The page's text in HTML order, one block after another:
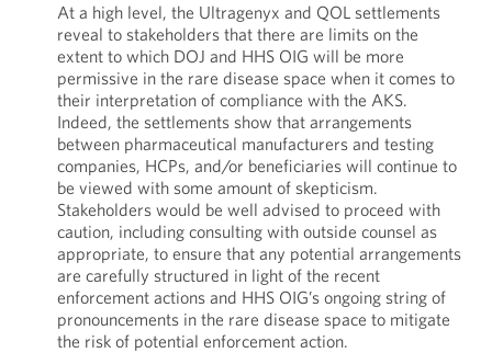
At a high level, the Ultragenyx and QOL settlements
reveal to stakeholders that there are limits on the
extent to which DOJ and HHS OIG will be more
permissive in the rare disease space when it comes to
their interpretation of compliance with the AKS.
Indeed, the settlements show that arrangements
between pharmaceutical manufacturers and testing
companies, HCPs, and/or beneficiaries will continue to
be viewed with some amount of skepticism.
Stakeholders would be well advised to proceed with
caution, including consulting with outside counsel as
appropriate, to ensure that any potential arrangements
are carefully structured in light of the recent
enforcement actions and HHS OIG’s ongoing string of
pronouncements in the rare disease space to mitigate
the risk of potential enforcement action.